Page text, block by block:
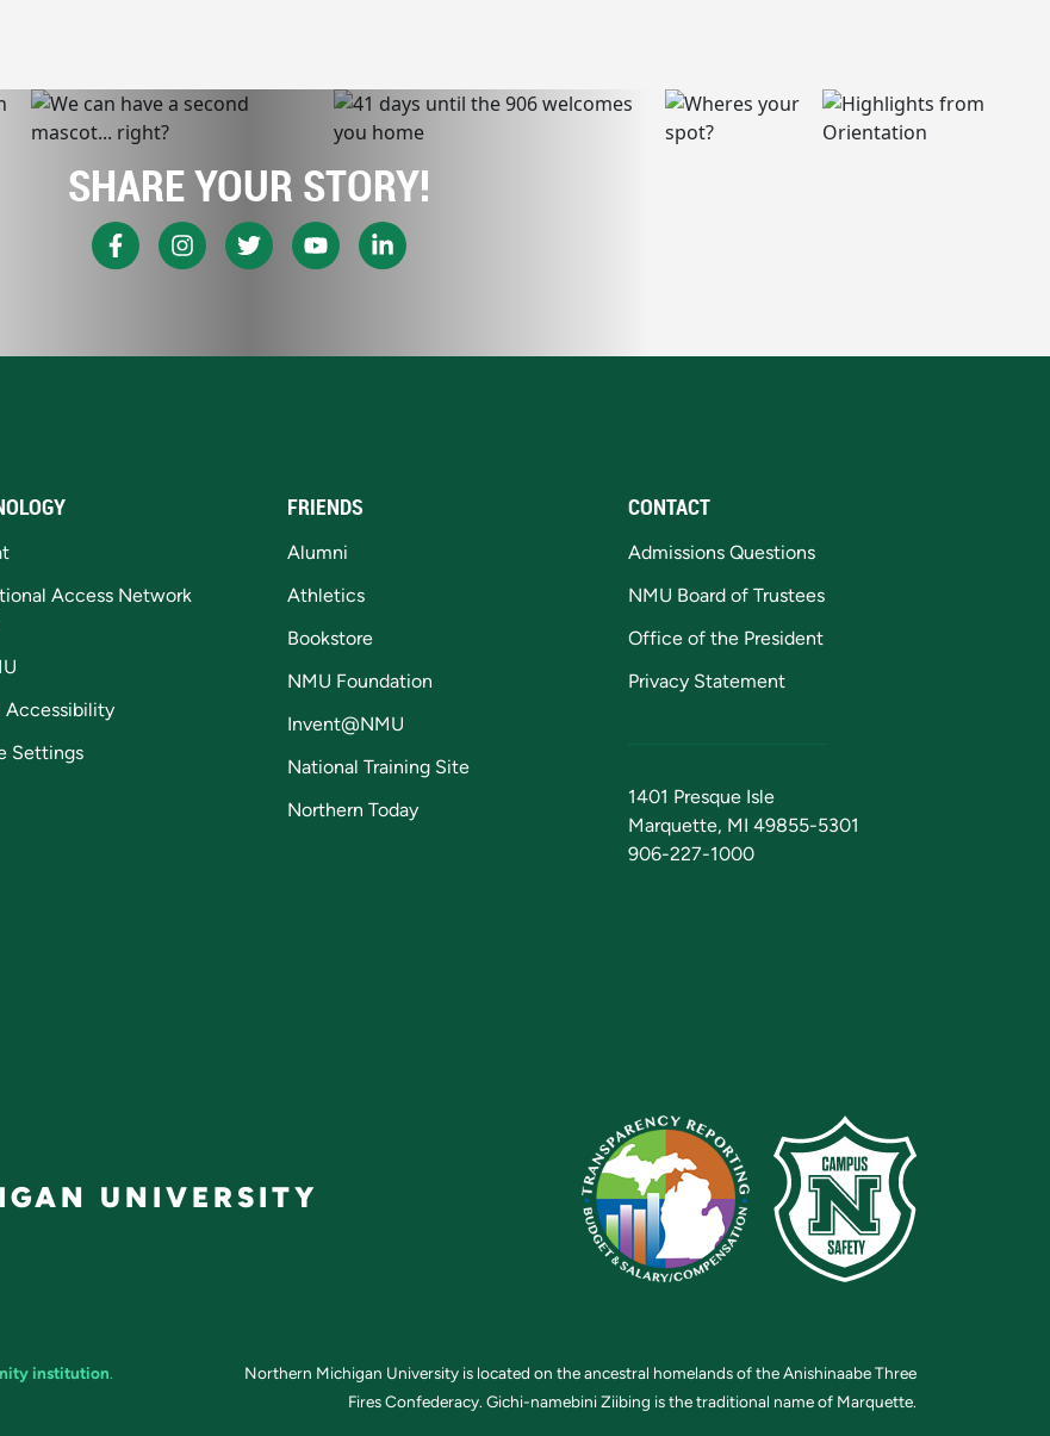
SHARE YOUR STORY!
Access Network
Accessibility
Settings
FRIENDS
Alumni
Athletics
Bookstore
NMU Foundation
Invent@NMU
National Training Site
Northern Today
CONTACT
Admissions Questions
NMU Board of Trustees
Office of the President
Privacy Statement
1401 Presque Isle
Marquette, MI 49855-5301
906-227-1000
UNIVERSITY
institution.
Northern Michigan University is located on the ancestral homelands of the Anishinaabe Three
Fires Confederacy. Gichi-namebini Ziibing is the traditional name of Marquette.